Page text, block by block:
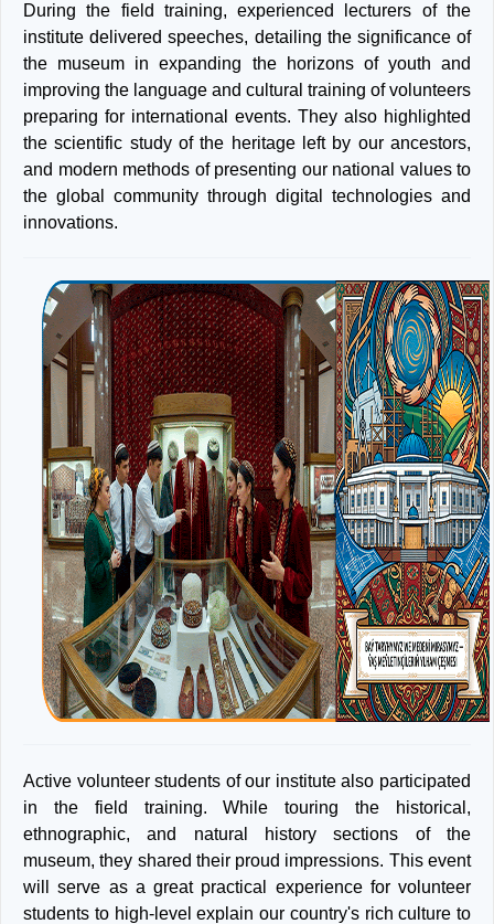
During the field training, experienced lecturers of the
institute delivered speeches, detailing the significance of
the museum in expanding the horizons of youth and
improving the language and cultural training of volunteers
preparing for international events. They also highlighted
the scientific study of the heritage left by our ancestors,
and modern methods of presenting our national values to
the global community through digital technologies and
innovations.
Active volunteer students of our institute also participated
in the field training. While touring the historical,
ethnographic, and natural history sections of the
museum, they shared their proud impressions. This event
will serve as a great practical experience for volunteer
students to high-level explain our country's rich culture to